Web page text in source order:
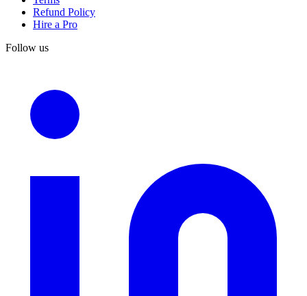
Refund Policy
Hire a Pro
Follow us